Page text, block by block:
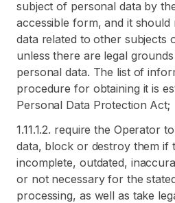
subject of personal data by
accessible form, and it
data related to other subjects
unless there are legal
personal data. The list of
procedure for obtaining it is
Personal Data Protection Act;
1.11.1.2. require the Operator
data, block or destroy them if
incomplete, outdated,
or not necessary for the
processing, as well as take